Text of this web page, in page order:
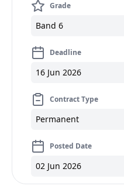
Grade
Band 6
Deadline
16 Jun 2026
Contract Type
Permanent
Posted Date
02 Jun 2026